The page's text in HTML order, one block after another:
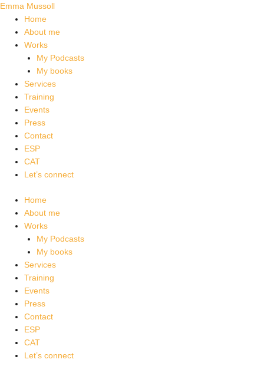
Skip
content
Emma Mussoll
Home
About me
Works
My Podcasts
My books
Services
Training
Events
Press
Contact
ESP
CAT
Let’s connect
Home
About me
Works
My Podcasts
My books
Services
Training
Events
Press
Contact
ESP
CAT
Let’s connect